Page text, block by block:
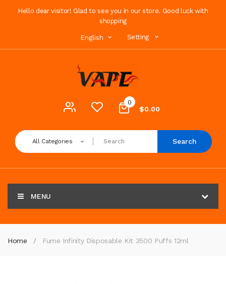
Hello dear visitor! Glad to see you in our store. Good luck with
shopping
English Setting
0
$0.00
All Categories Search
MENU
Home Fume Infinity Disposable Kit 3500 Puffs 12ml